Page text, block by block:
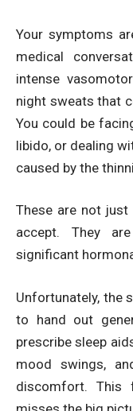
Your symptoms
medical
intense
night sweats that
You could be
libido, or dealing
caused by the
These are not just
accept. They
significant
Unfortunately, the
to hand out
prescribe sleep
mood swings,
discomfort. This